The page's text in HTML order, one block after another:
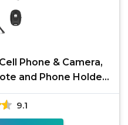
Phone & Camera,
and Phone Holder,
&
9.1